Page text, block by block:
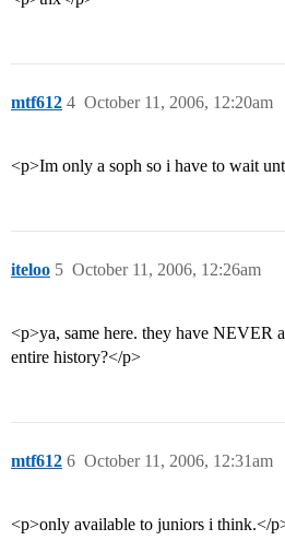
mtf612 October 11, 2006, 12:20am
4
<p>Im only a soph so i have to wait
iteloo October 11, 2006, 12:26am
5
<p>ya, same here. they have NEVER
entire history?</p>
mtf612 October 11, 2006, 12:31am
6
<p>only available to juniors i think.</